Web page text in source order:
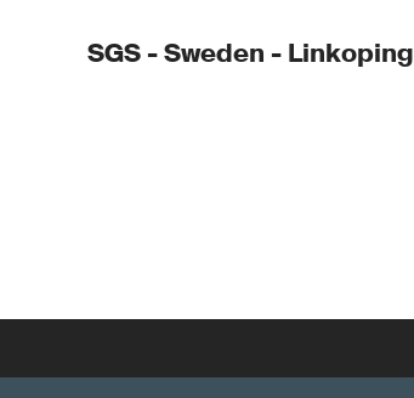
SGS - Sweden - Linkoping